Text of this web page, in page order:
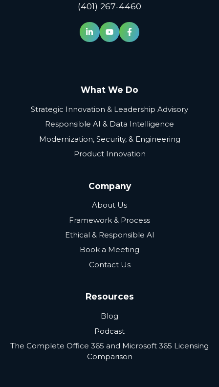
(401) 267-4460
What We Do
Strategic Innovation & Leadership Advisory
Responsible AI & Data Intelligence
Modernization, Security, & Engineering
Product Innovation
Company
About Us
Framework & Process
Ethical & Responsible AI
Book a Meeting
Contact Us
Resources
Blog
Podcast
The Complete Office 365 and Microsoft 365 Licensing
Comparison